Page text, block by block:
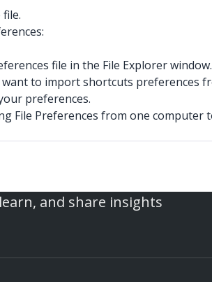
file in the File Explorer window.
to import shortcuts preferences
preferences.
File Preferences from one
and share insights